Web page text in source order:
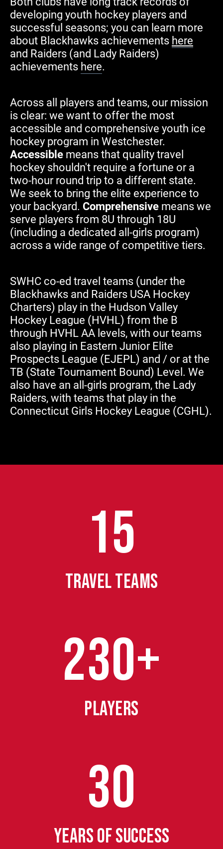
developing youth hockey players and
successful seasons; you can learn more
about Blackhawks achievements here
and Raiders (and Lady Raiders)
achievements here.
Across all players and teams, our mission
is clear: we want to offer the most
accessible and comprehensive youth ice
hockey program in Westchester.
Accessible means that quality travel
hockey shouldn't require a fortune or a
two-hour round trip to a different state.
We seek to bring the elite experience to
your backyard. Comprehensive means we
serve players from 8U through 18U
(including a dedicated all-girls program)
across a wide range of competitive tiers.
SWHC co-ed travel teams (under the
Blackhawks and Raiders USA Hockey
Charters) play in the Hudson Valley
Hockey League (HVHL) from the B
through HVHL AA levels, with our teams
also playing in Eastern Junior Elite
Prospects League (EJEPL) and / or at the
TB (State Tournament Bound) Level. We
also have an all-girls program, the Lady
Raiders, with teams that play in the
Connecticut Girls Hockey League (CGHL).
15
TRAVEL TEAMS
230+
PLAYERS
30
YEARS OF SUCCESS